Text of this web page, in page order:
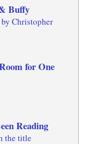
Buffy
Christopher
for One
Reading
the title